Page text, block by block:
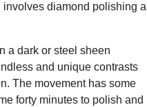
diamond polishing a
a dark or steel sheen
and unique contrasts
The movement has some
forty minutes to polish and